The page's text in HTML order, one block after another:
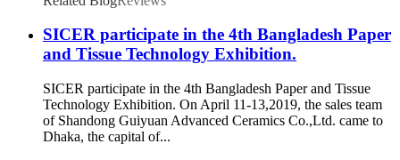
SICER participate in the 4th Bangladesh Paper
and Tissue Technology Exhibition.
SICER participate in the 4th Bangladesh Paper and Tissue
Technology Exhibition. On April 11-13,2019, the sales team
of Shandong Guiyuan Advanced Ceramics Co.,Ltd. came to
Dhaka, the capital of...